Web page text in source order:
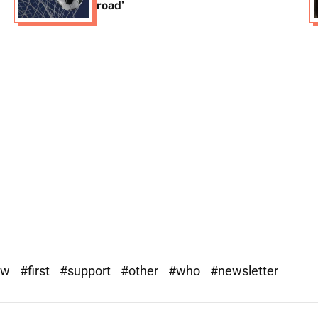
road’
#first #support #other #who #newsletter